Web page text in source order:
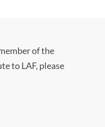
of the
to LAF, please